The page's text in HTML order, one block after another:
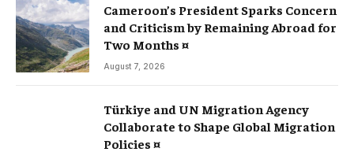
Cameroon’s President Sparks Concern
and Criticism by Remaining Abroad for
Two Months ¤
August 7, 2026
Türkiye and UN Migration Agency
Collaborate to Shape Global Migration
Policies ¤